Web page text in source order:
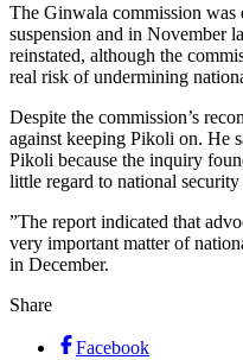
The Ginwala commission was
suspension and in November
reinstated, although the
real risk of undermining
Despite the commission’s
against keeping Pikoli on. He
Pikoli because the inquiry
little regard to national security
”The report indicated that
very important matter of
in December.
Share
Facebook